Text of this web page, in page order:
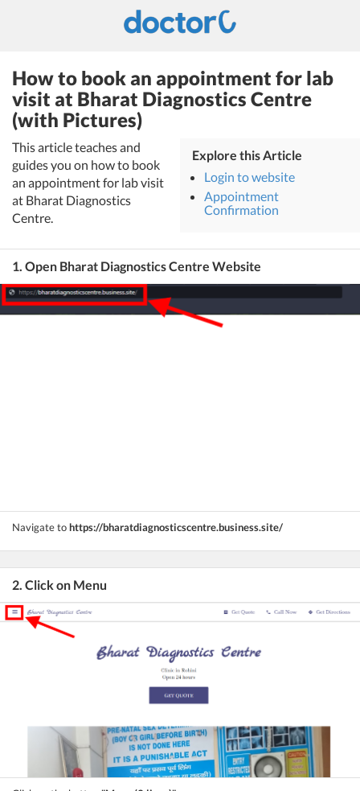
How to book an appointment for lab
visit at Bharat Diagnostics Centre
(with Pictures)
This article teaches and
guides you on how to book
an appointment for lab visit
at Bharat Diagnostics
Centre.
Explore this Article
Login to website
Appointment
Confirmation
1. Open Bharat Diagnostics Centre Website
Navigate tohttps://bharatdiagnosticscentre.business.site/
2. Click on Menu